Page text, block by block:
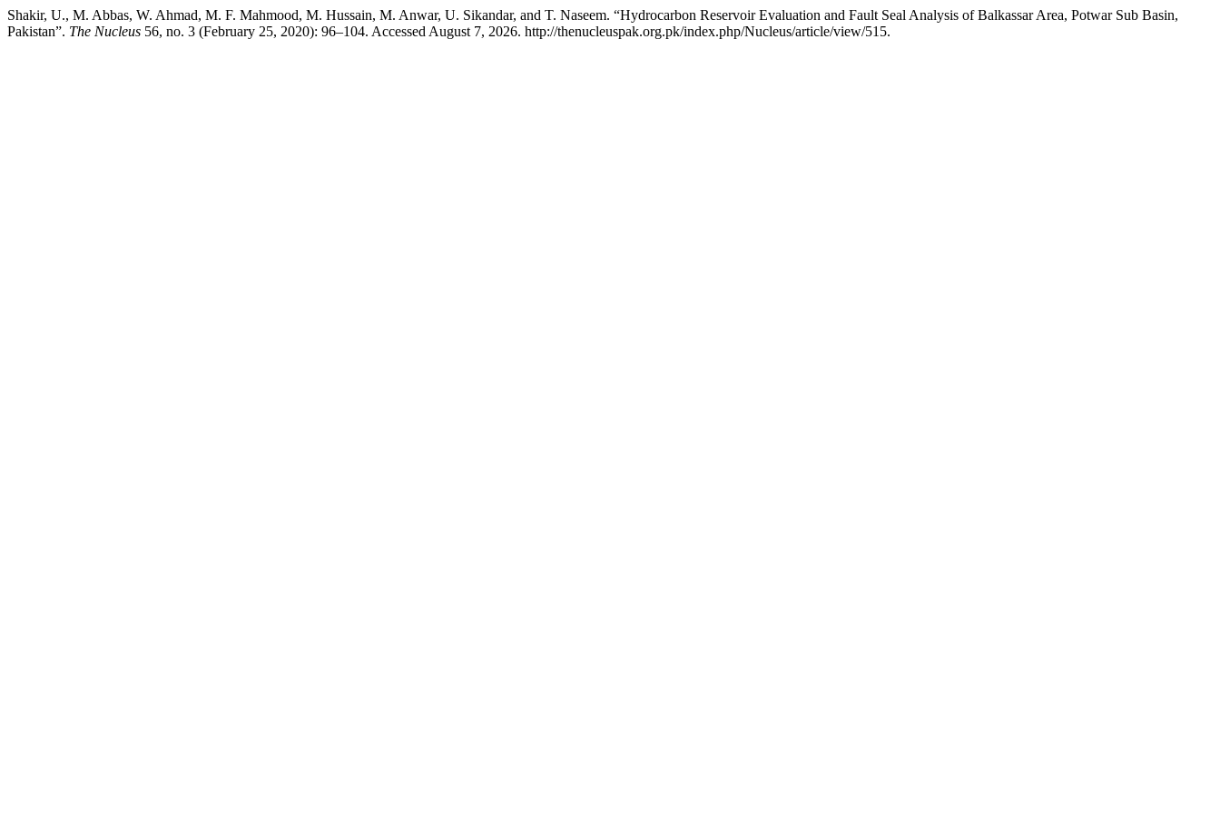
Shakir, U., M. Abbas, W. Ahmad, M. F. Mahmood, M. Hussain, M. Anwar, U. Sikandar, and T. Naseem. “Hydrocarbon Reservoir Evaluation and Fault Seal Analysis of Balkassar Area, Potwar Sub Basin,
Pakistan”. The Nucleus 56, no. 3 (February 25, 2020): 96–104. Accessed August 7, 2026. http://thenucleuspak.org.pk/index.php/Nucleus/article/view/515.